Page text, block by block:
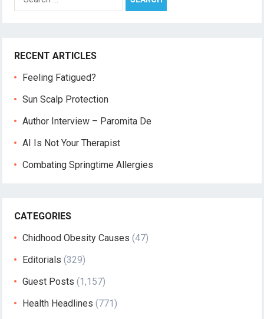
for:
RECENT ARTICLES
Feeling Fatigued?
Sun Scalp Protection
Author Interview – Paromita De
AI Is Not Your Therapist
Combating Springtime Allergies
CATEGORIES
Chidhood Obesity Causes (47)
Editorials (329)
Guest Posts (1,157)
Health Headlines (771)